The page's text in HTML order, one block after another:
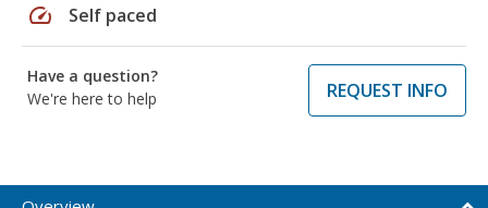
speed Self paced
Have a question?
We're here to help
REQUEST INFO